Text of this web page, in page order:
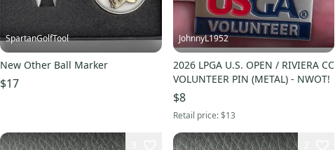
SpartanGolfTool
New Other Ball Marker
$17
JohnnyL1952
2026 LPGA U.S. OPEN / RIVIERA CC
VOLUNTEER PIN (METAL) - NWOT!
$8
Retail price:$13